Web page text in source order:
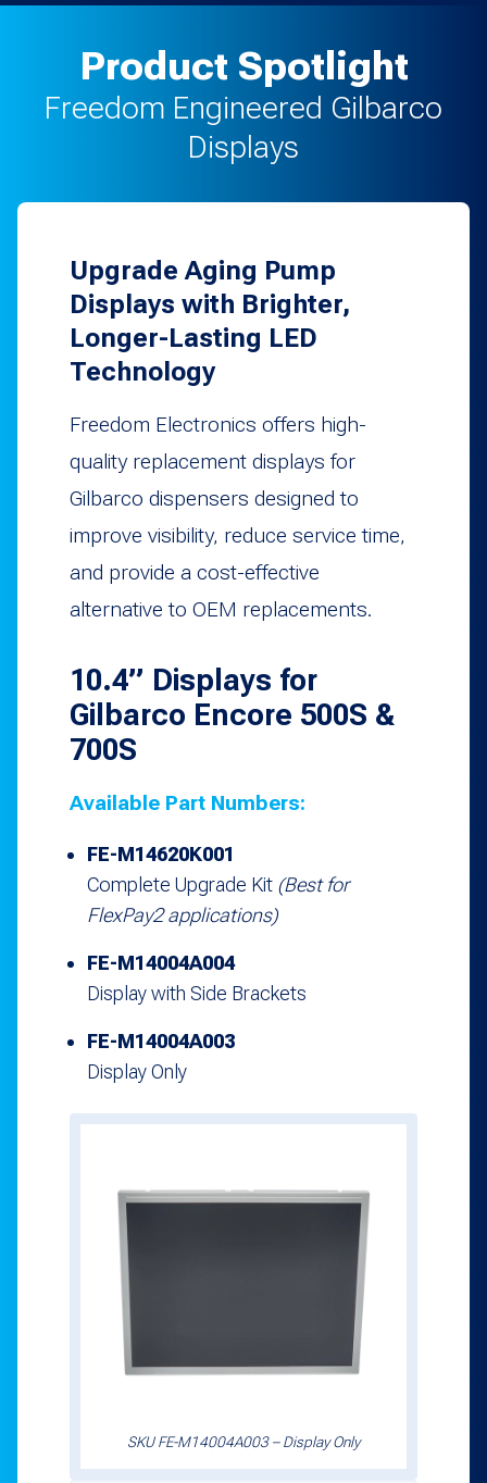
Product Spotlight
Freedom Engineered Gilbarco
Displays
Upgrade Aging Pump
Displays with Brighter,
Longer-Lasting LED
Technology
Freedom Electronics offers high-
quality replacement displays for
Gilbarco dispensers designed to
improve visibility, reduce service time,
and provide a cost-effective
alternative to OEM replacements.
10.4” Displays for
Gilbarco Encore 500S &
700S
Available Part Numbers:
FE-M14620K001
Complete Upgrade Kit (Best for
FlexPay2 applications)
FE-M14004A004
Display with Side Brackets
FE-M14004A003
Display Only
SKU FE-M14004A003 – Display Only